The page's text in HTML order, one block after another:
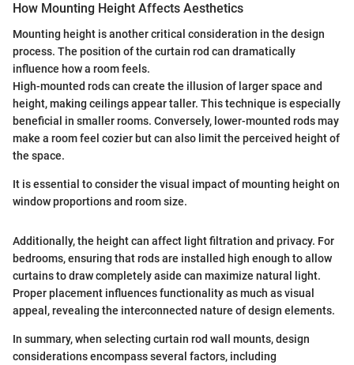
How Mounting Height Affects Aesthetics
Mounting height is another critical consideration in the design
process. The position of the curtain rod can dramatically
influence how a room feels.
High-mounted rods can create the illusion of larger space and
height, making ceilings appear taller. This technique is especially
beneficial in smaller rooms. Conversely, lower-mounted rods may
make a room feel cozier but can also limit the perceived height of
the space.
It is essential to consider the visual impact of mounting height on
window proportions and room size.
Additionally, the height can affect light filtration and privacy. For
bedrooms, ensuring that rods are installed high enough to allow
curtains to draw completely aside can maximize natural light.
Proper placement influences functionality as much as visual
appeal, revealing the interconnected nature of design elements.
In summary, when selecting curtain rod wall mounts, design
considerations encompass several factors, including